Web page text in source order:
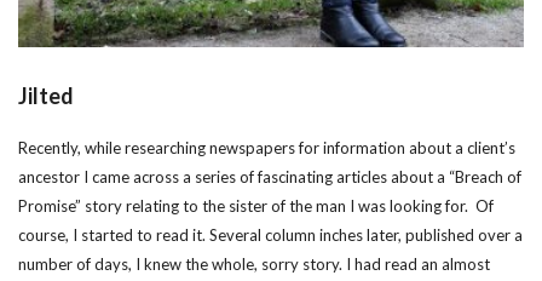
Jilted
Recently, while researching newspapers for information about a client’s
ancestor I came across a series of fascinating articles about a “Breach of
Promise” story relating to the sister of the man I was looking for. Of
course, I started to read it. Several column inches later, published over a
number of days, I knew the whole, sorry story. I had read an almost